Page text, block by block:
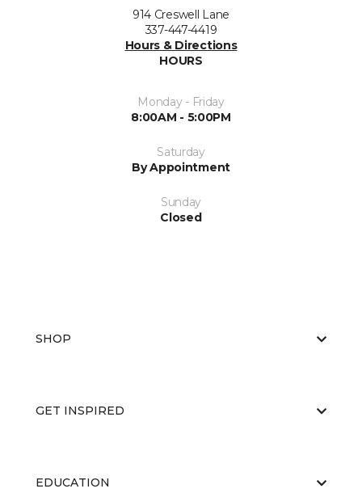
914 Creswell Lane
337-447-4419
Hours & Directions
HOURS
Monday - Friday
8:00AM - 5:00PM
Saturday
By Appointment
Sunday
Closed
SHOP
GET INSPIRED
EDUCATION